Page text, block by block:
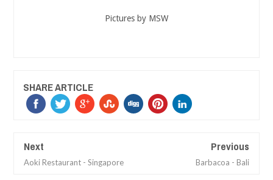
Pictures by MSW
SHARE ARTICLE
Next
Aoki Restaurant - Singapore
Previous
Barbacoa - Bali